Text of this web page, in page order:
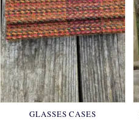
GLASSES CASES